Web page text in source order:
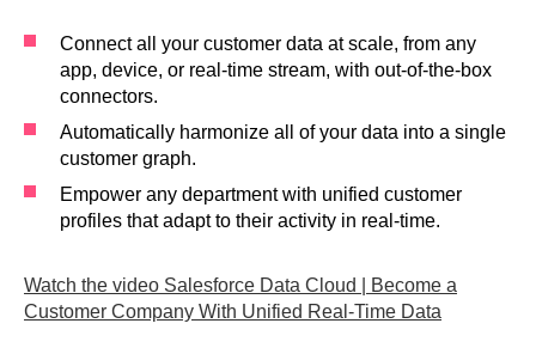
Connect all your customer data at scale, from any
app, device, or real-time stream, with out-of-the-box
connectors.
Automatically harmonize all of your data into a single
customer graph.
Empower any department with unified customer
profiles that adapt to their activity in real-time.
Watch the video Salesforce Data Cloud | Become a
Customer Company With Unified Real-Time Data